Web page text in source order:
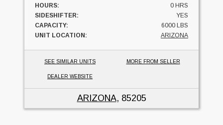
HOURS:
0 HRS
SIDESHIFTER:
YES
CAPACITY:
6000 LBS
UNIT LOCATION:
ARIZONA
SEE SIMILAR UNITS MORE FROM SELLER
DEALER WEBSITE
ARIZONA, 85205